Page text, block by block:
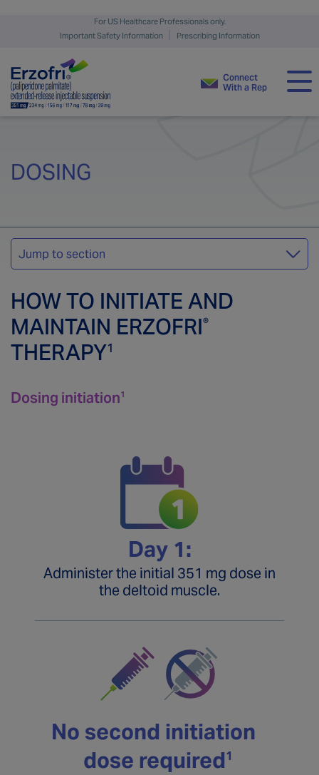
For US Healthcare Professionals only.
Important Safety Information
Prescribing Information
Connect
With a Rep
Clinical Trial
Efficacy & Safety
Schizophrenia
Schizoaffective Disorder
Dosing
Dosing Initiation
Dosing Maintenance
Missed Doses
Support & Resources
ERZOFRI® Assist
Savings Program
ConnectWith a Rep
Important Safety Information
DOSING
Jump to section
HOW TO INITIATE AND
MAINTAIN ERZOFRI®
THERAPY1
Dosing initiation1
Day 1:
Administer the initial 351 mg dose in
the deltoid muscle.
No second initiation
dose required1